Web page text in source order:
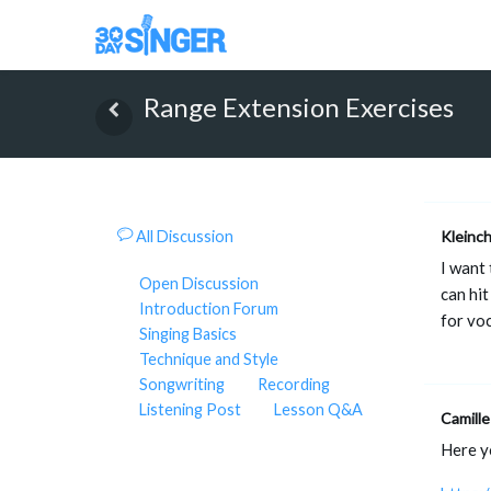
Range Extension Exercises
All Discussion
Open Discussion
Introduction Forum
Singing Basics
Technique and Style
Songwriting
Recording
Listening Post
Lesson Q&A
I want
can
for
Here